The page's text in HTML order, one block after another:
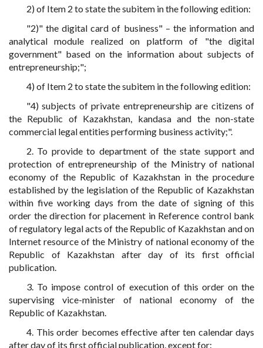
2) of Item 2 to state the subitem in the following edition:
"2)" the digital card of business" – the information and
analytical module realized on platform of "the digital
government" based on the information about subjects of
entrepreneurship;";
4) of Item 2 to state the subitem in the following edition:
"4) subjects of private entrepreneurship are citizens of
the Republic of Kazakhstan, kandasa and the non-state
commercial legal entities performing business activity;".
2. To provide to department of the state support and
protection of entrepreneurship of the Ministry of national
economy of the Republic of Kazakhstan in the procedure
established by the legislation of the Republic of Kazakhstan
within five working days from the date of signing of this
order the direction for placement in Reference control bank
of regulatory legal acts of the Republic of Kazakhstan and on
Internet resource of the Ministry of national economy of the
Republic of Kazakhstan after day of its first official
publication.
3. To impose control of execution of this order on the
supervising vice-minister of national economy of the
Republic of Kazakhstan.
4. This order becomes effective after ten calendar days
after day of its first official publication, except for: